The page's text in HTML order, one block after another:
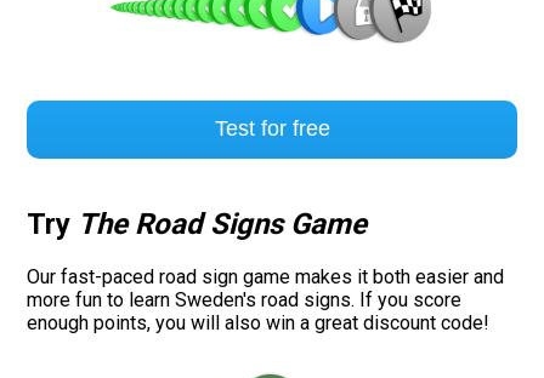
Test for free
Try The Road Signs Game
Our fast-paced road sign game makes it both easier and
more fun to learn Sweden's road signs. If you score
enough points, you will also win a great discount code!